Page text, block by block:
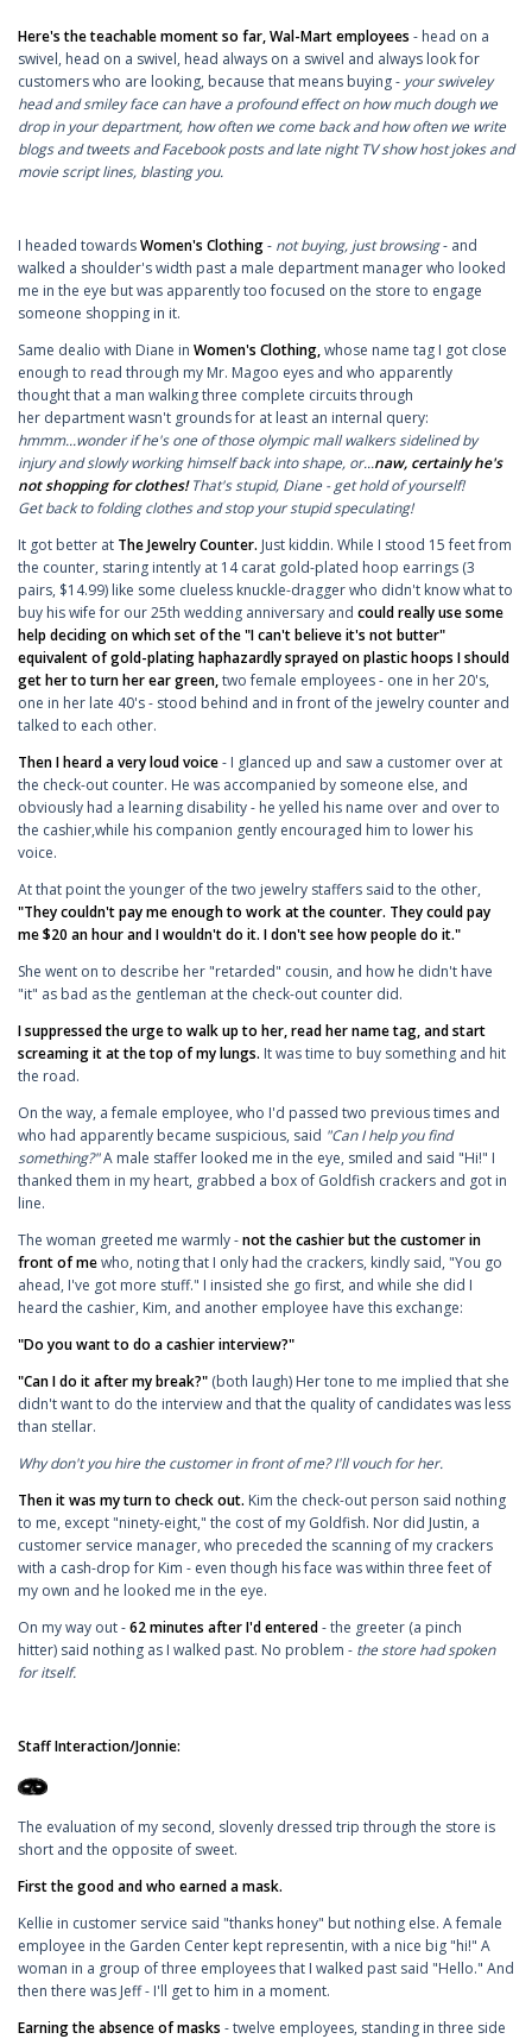
Here's the teachable moment so far, Wal-Mart employees - head on a
swivel, head on a swivel, head always on a swivel and always look for
customers who are looking, because that means buying - your swiveley
head and smiley face can have a profound effect on how much dough we
drop in your department, how often we come back and how often we write
blogs and tweets and Facebook posts and late night TV show host jokes and
movie script lines, blasting you.
I headed towardsWomen's Clothing- not buying, just browsing- and
walked a shoulder's width past a male department manager who looked
me in the eye but was apparently too focused on the store to engage
someone shopping in it.
Same dealio with Diane in Women's Clothing,whose name tag I got close
enough to read through my Mr. Magoo eyes and who apparently
thought that a man walking three complete circuits through
her department wasn't grounds for at least an internal query:
hmmm...wonder if he's one of those olympic mall walkers sidelined by
injury and slowly working himself back into shape, or...naw, certainly he's
not shopping for clothes!That's stupid, Diane - get hold of yourself!
Get back to folding clothes and stop your stupid speculating!
It got better at The Jewelry Counter. Just kiddin. While I stood 15 feet from
the counter, staring intently at 14 carat gold-plated hoop earrings (3
pairs, $14.99) like some clueless knuckle-dragger who didn't know what to
buy his wife for our 25th wedding anniversary and could really use some
help deciding on which set of the "I can't believe it's not butter"
equivalent of gold-plating haphazardly sprayed on plastic hoops I should
get her to turn her ear green,two female employees - one in her 20's,
one in her late 40's - stood behind and in front of the jewelry counter and
talked to each other.
Then I heard a very loud voice- I glanced up and saw a customer over at
the check-out counter. He was accompanied by someone else, and
obviously had a learning disability - he yelled his name over and over to
the cashier,while his companion gently encouraged him to lower his
voice.
At that point the younger of the two jewelry staffers said to the other,
"They couldn't pay me enough to work at the counter. They could pay
me $20 an hour and I wouldn't do it. I don't see how people do it."
She went on to describe her "retarded" cousin, and how he didn't have
"it" as bad as the gentleman at the check-out counter did.
I suppressed the urge to walk up to her, read her name tag, and start
screaming it at the top of my lungs. It was time to buy something and hit
the road.
On the way, a female employee, who I'd passed two previous times and
who had apparently became suspicious, said "Can I help you find
something?"A male staffer looked me in the eye, smiled and said "Hi!" I
thanked them in my heart, grabbed a box of Goldfish crackers and got in
line.
The woman greeted me warmly -not the cashier but the customer in
front of mewho, noting that I only had the crackers, kindly said, "You go
ahead, I've got more stuff." I insisted she go first, and while she did I
heard the cashier, Kim, and another employee have this exchange:
"Do you want to do a cashier interview?"
"Can I do it after my break?" (both laugh) Her tone to me implied that she
didn't want to do the interview and that the quality of candidates was less
than stellar.
Why don't you hire the customer in front of me? I'll vouch for her.
Then it was my turn to check out. Kim the check-out person said nothing
to me, except "ninety-eight," the cost of my Goldfish. Nor did Justin, a
customer service manager, who preceded the scanning of my crackers
with a cash-drop for Kim - even though his face was within three feet of
my own and he looked me in the eye.
On my way out -62 minutes after I'd entered- the greeter (a pinch
hitter) said nothing as I walked past. No problem - the store had spoken
for itself.
Staff Interaction/Jonnie:
The evaluation of my second, slovenly dressed trip through the store is
short and the opposite of sweet.
First the good and who earned a mask.
Kellie in customer service said "thanks honey" but nothing else. A female
employee in the Garden Center kept representin, with a nice big "hi!" A
woman in a group of three employees that I walked past said "Hello." And
then there was Jeff - I'll get to him in a moment.
Earning the absence of masks - twelve employees, standing in three side